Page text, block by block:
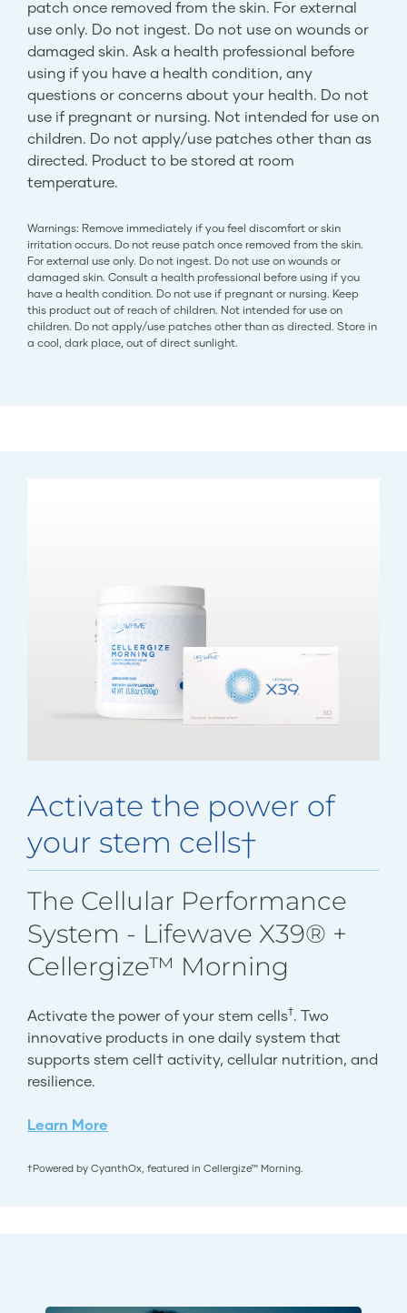
patch once removed from the skin. For external
use only. Do not ingest. Do not use on wounds or
damaged skin. Ask a health professional before
using if you have a health condition, any
questions or concerns about your health. Do not
use if pregnant or nursing. Not intended for use on
children. Do not apply/use patches other than as
directed. Product to be stored at room
temperature.
Warnings: Remove immediately if you feel discomfort or skin
irritation occurs. Do not reuse patch once removed from the skin.
For external use only. Do not ingest. Do not use on wounds or
damaged skin. Consult a health professional before using if you
have a health condition. Do not use if pregnant or nursing. Keep
this product out of reach of children. Not intended for use on
children. Do not apply/use patches other than as directed. Store in
a cool, dark place, out of direct sunlight.
Activate the power of
your stem cells†
The Cellular Performance
System - Lifewave X39® +
Cellergize™ Morning
Activate the power of your stem cells†. Two
innovative products in one daily system that
supports stem cell† activity, cellular nutrition, and
resilience.
Learn More
†Powered by CyanthOx, featured in Cellergize™ Morning.